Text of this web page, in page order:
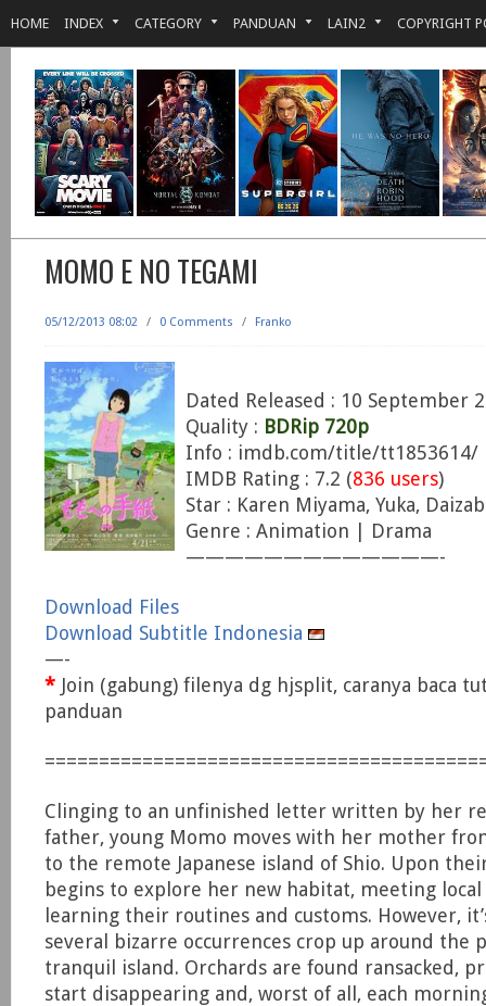
HOME INDEX CATEGORY PANDUAN LAIN2 COPYRIGHT
MOMO E NO TEGAMI
05/12/2013 08:02 / 0 Comments / Franko
Dated Released : 10 September
Quality : BDRip 720p
Info : imdb.com/title/tt1853614/
IMDB Rating : 7.2 (836 users)
Star : Karen Miyama, Yuka,
Genre : Animation | Drama
—————————————-
Download Files
Download Subtitle Indonesia
—-
* Join (gabung) filenya dg hjsplit, caranya baca
panduan
Clinging to an unfinished letter written by her
father, young Momo moves with her mother
to the remote Japanese island of Shio. Upon
begins to explore her new habitat, meeting
learning their routines and customs. However,
several bizarre occurrences crop up around the
tranquil island. Orchards are found ransacked,
start disappearing and, worst of all, each